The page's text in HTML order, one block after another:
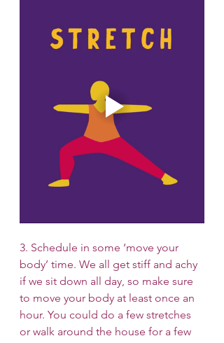
3. Schedule in some ‘move your
body’ time. We all get stiff and achy
if we sit down all day, so make sure
to move your body at least once an
hour. You could do a few stretches
or walk around the house for a few